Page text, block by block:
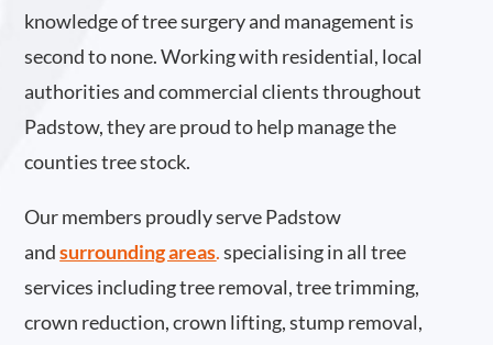
knowledge of tree surgery and management is
second to none. Working with residential, local
authorities and commercial clients throughout
Padstow, they are proud to help manage the
counties tree stock.
Our members proudly serve Padstow
and surrounding areas.specialising in all tree
services including tree removal, tree trimming,
crown reduction, crown lifting, stump removal,